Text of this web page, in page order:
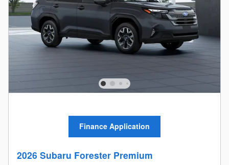
Finance Application
2026 Subaru Forester Premium